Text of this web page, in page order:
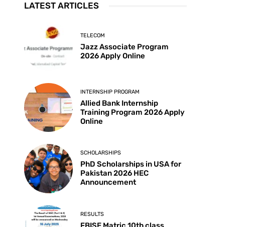
LATEST ARTICLES
TELECOM
Jazz Associate Program
2026 Apply Online
INTERNSHIP PROGRAM
Allied Bank Internship
Training Program 2026 Apply
Online
SCHOLARSHIPS
PhD Scholarships in USA for
Pakistan 2026 HEC
Announcement
RESULTS